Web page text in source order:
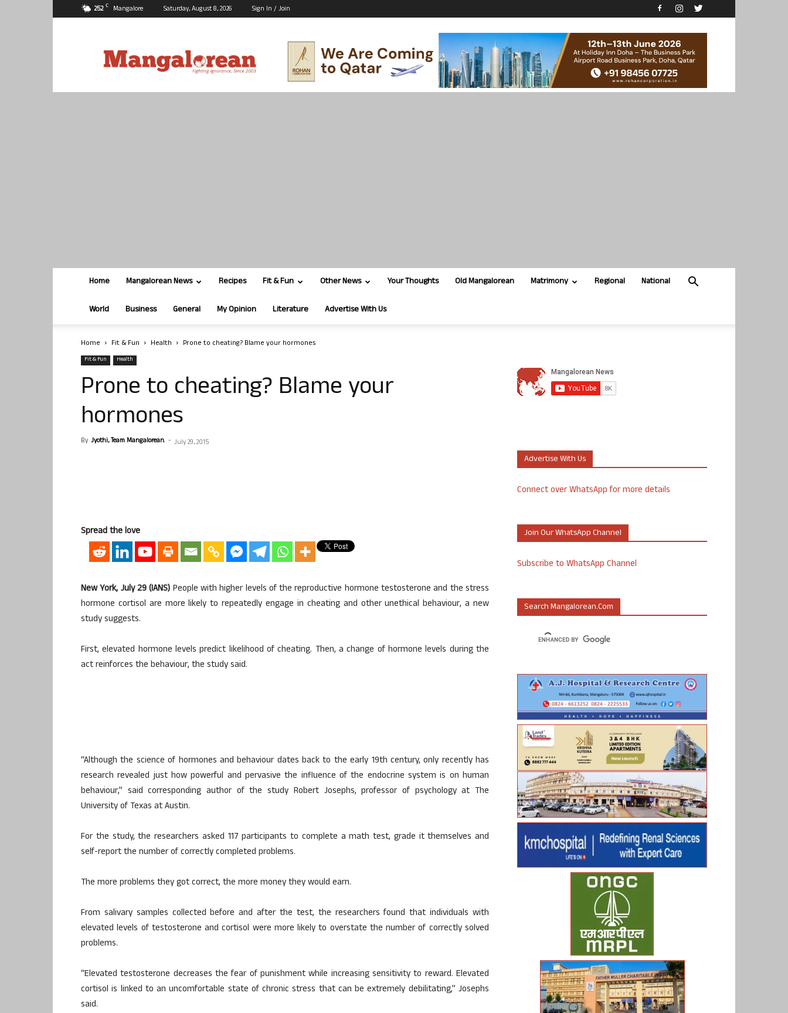
25.2 C Mangalore Saturday, August 8, 2026 Sign In / Join
Home Mangalorean News Recipes Fit & Fun Other News Your Thoughts Old Mangalorean Matrimony Regional National
World Business General My Opinion Literature Advertise With Us
Home Fit & Fun Health Prone to cheating? Blame your hormones
Fit & Fun Health
Prone to cheating? Blame your
hormones
By Jyothi, Team Mangalorean. - July 29, 2015
Spread the love
New York, July 29 (IANS) People with higher levels of the reproductive hormone testosterone and the stress
hormone cortisol are more likely to repeatedly engage in cheating and other unethical behaviour, a new
study suggests.
First, elevated hormone levels predict likelihood of cheating. Then, a change of hormone levels during the
act reinforces the behaviour, the study said.
“Although the science of hormones and behaviour dates back to the early 19th century, only recently has
research revealed just how powerful and pervasive the influence of the endocrine system is on human
behaviour,” said corresponding author of the study Robert Josephs, professor of psychology at The
University of Texas at Austin.
For the study, the researchers asked 117 participants to complete a math test, grade it themselves and
self-report the number of correctly completed problems.
The more problems they got correct, the more money they would earn.
From salivary samples collected before and after the test, the researchers found that individuals with
elevated levels of testosterone and cortisol were more likely to overstate the number of correctly solved
problems.
“Elevated testosterone decreases the fear of punishment while increasing sensitivity to reward. Elevated
cortisol is linked to an uncomfortable state of chronic stress that can be extremely debilitating,” Josephs
said.
Advertise With Us
Connect over WhatsApp for more details
Join Our WhatsApp Channel
Subscribe to WhatsApp Channel
Search Mangalorean.com